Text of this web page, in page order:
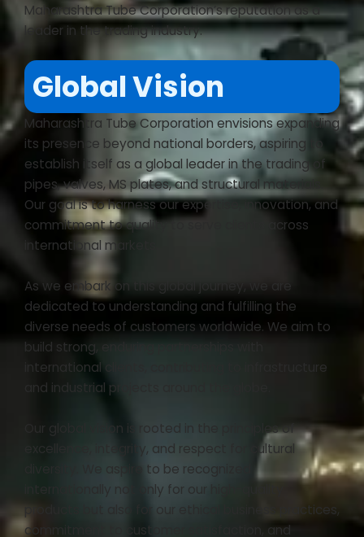
Maharashtra Tube Corporation’s reputation as a
leader in the trading industry.
Global Vision
Maharashtra Tube Corporation envisions expanding
its presence beyond national borders, aspiring to
establish itself as a global leader in the trading of
pipes, valves, MS plates, and structural materials.
Our goal is to harness our expertise, innovation, and
commitment to quality to serve clients across
international markets.
As we embark on this global journey, we are
dedicated to understanding and fulfilling the
diverse needs of customers worldwide. We aim to
build strong, enduring partnerships with
international clients, contributing to infrastructure
and industrial projects around the globe.
Our global vision is rooted in the principles of
excellence, integrity, and respect for cultural
diversity. We aspire to be recognized
internationally not only for our high-quality
products but also for our ethical business practices,
commitment to customer satisfaction, and